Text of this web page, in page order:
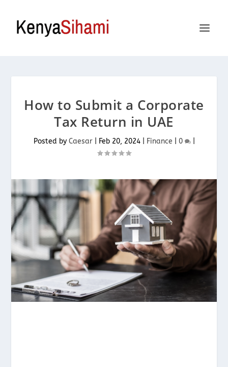
How to Submit a Corporate
Tax Return in UAE
Posted by Caesar| Feb 20, 2024| Finance 0 |